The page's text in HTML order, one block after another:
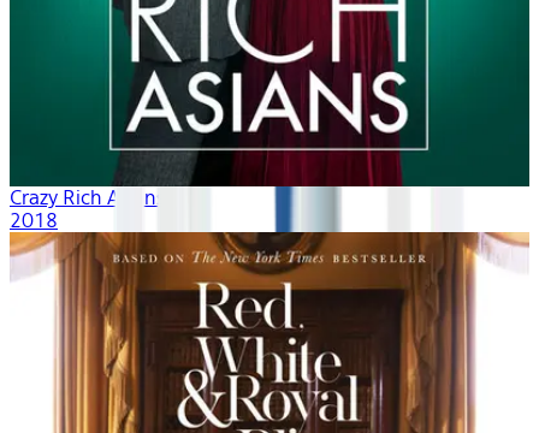
Crazy Rich Asians
2018